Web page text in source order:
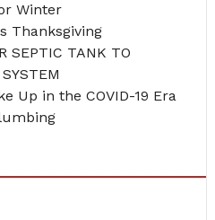
Winter
Thanksgiving
SEPTIC TANK TO
Up in the COVID-19 Era